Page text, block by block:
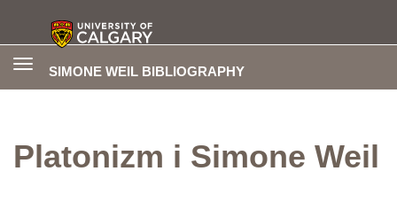
SIMONE WEIL BIBLIOGRAPHY
Toggle
Platonizm i Simone Weil